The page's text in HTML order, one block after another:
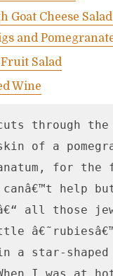
Goat Cheese
and
Fruit Salad
Wine
through the
of a
for
help
all those
a star-shaped